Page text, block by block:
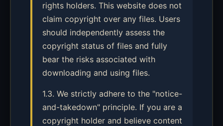
rights holders. This website does not
claim copyright over any files. Users
should independently assess the
copyright status of files and fully
bear the risks associated with
downloading and using files.
1.3. We strictly adhere to the "notice-
and-takedown" principle. If you are a
copyright holder and believe content